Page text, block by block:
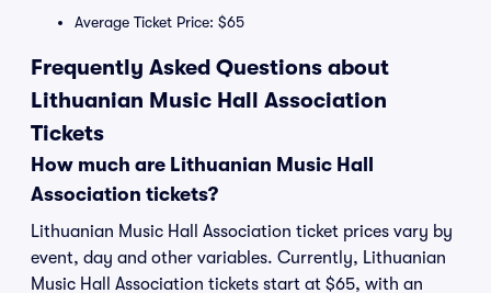
Average Ticket Price: $65
Frequently Asked Questions about
Lithuanian Music Hall Association
Tickets
How much are Lithuanian Music Hall
Association tickets?
Lithuanian Music Hall Association ticket prices vary by
event, day and other variables. Currently, Lithuanian
Music Hall Association tickets start at $65, with an